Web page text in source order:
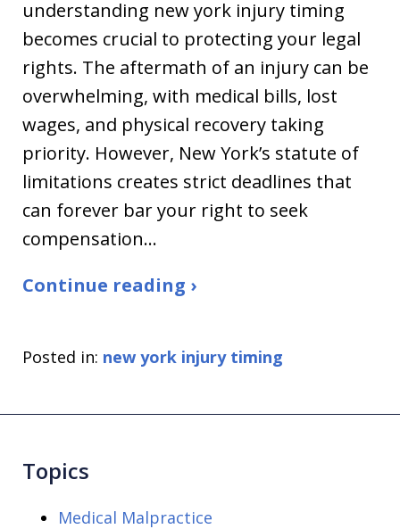
understanding new york injury timing
becomes crucial to protecting your legal
rights. The aftermath of an injury can be
overwhelming, with medical bills, lost
wages, and physical recovery taking
priority. However, New York’s statute of
limitations creates strict deadlines that
can forever bar your right to seek
compensation…
Continue reading ›
Posted in: new york injury timing
Topics
Medical Malpractice